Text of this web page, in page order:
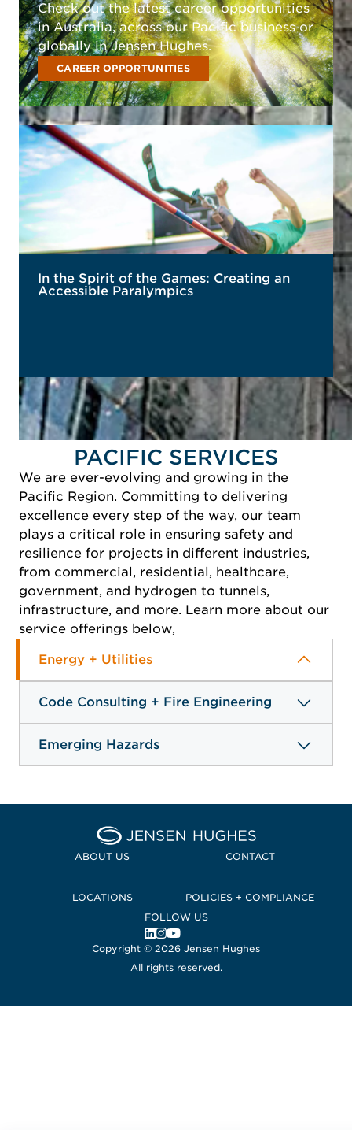
Check out the latest career opportunities
in Australia, across our Pacific business or
globally in Jensen Hughes.
CAREER OPPORTUNITIES
In the Spirit of the Games: Creating an
Accessible Paralympics
READ MORE
PACIFIC SERVICES
We are ever-evolving and growing in the
Pacific Region. Committing to delivering
excellence every step of the way, our team
plays a critical role in ensuring safety and
resilience for projects in different industries,
from commercial, residential, healthcare,
government, and hydrogen to tunnels,
infrastructure, and more. Learn more about our
service offerings below,
Energy + Utilities
Code Consulting + Fire Engineering
Emerging Hazards
Home Jensen Hughes
ABOUT US CONTACT
LOCATIONS
POLICIES + COMPLIANCE
FOLLOW US
, Opens in a new window
, Opens in a new window
, Opens in a new window
Copyright © 2026 Jensen Hughes
All rights reserved.